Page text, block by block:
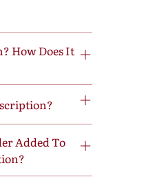
How Does It
Added To